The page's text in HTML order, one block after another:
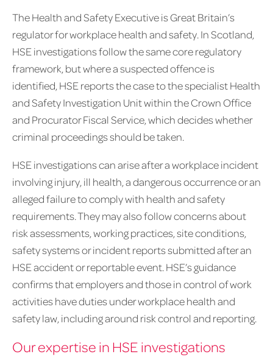
The Health and Safety Executive is Great Britain’s
regulator for workplace health and safety. In Scotland,
HSE investigations follow the same core regulatory
framework, but where a suspected offence is
identified, HSE reports the case to the specialist Health
and Safety Investigation Unit within the Crown Office
and Procurator Fiscal Service, which decides whether
criminal proceedings should be taken.
HSE investigations can arise after a workplace incident
involving injury, ill health, a dangerous occurrence or an
alleged failure to comply with health and safety
requirements. They may also follow concerns about
risk assessments, working practices, site conditions,
safety systems or incident reports submitted after an
HSE accident or reportable event. HSE’s guidance
confirms that employers and those in control of work
activities have duties under workplace health and
safety law, including around risk control and reporting.
Our expertise in HSE investigations